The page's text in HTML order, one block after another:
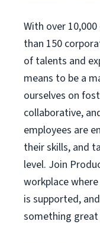
With over
than 150
of talents and
means to be a
ourselves on
collaborative,
employees are
their skills, and
level. Join
workplace
is supported,
something